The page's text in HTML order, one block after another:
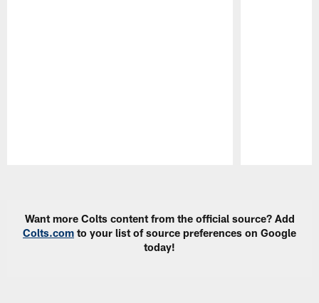
Want more Colts content from the official source? Add
Colts.com to your list of source preferences on Google
today!